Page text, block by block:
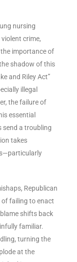
nursing
crime,
importance of
shadow of this
and Riley Act”
illegal
the failure of
essential
send a troubling
takes
Republican
of failing to enact
shifts back
familiar.
turning the
at the